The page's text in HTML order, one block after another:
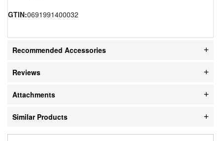
GTIN:0691991400032
Recommended Accessories
Reviews
Attachments
Similar Products